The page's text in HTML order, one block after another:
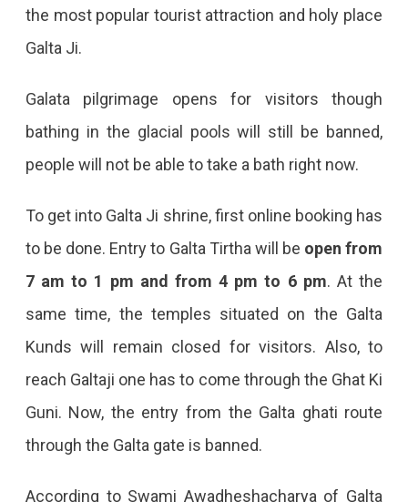
Open
Year
the most popular tourist attraction and holy place
Galta Ji.
Galata pilgrimage opens for visitors though
bathing in the glacial pools will still be banned,
people will not be able to take a bath right now.
To get into Galta Ji shrine, first online booking has
to be done. Entry to Galta Tirtha will be open from
7 am to 1 pm and from 4 pm to 6 pm. At the
same time, the temples situated on the Galta
Kunds will remain closed for visitors. Also, to
reach Galtaji one has to come through the Ghat Ki
Guni. Now, the entry from the Galta ghati route
through the Galta gate is banned.
According to Swami Awadheshacharya of Galta